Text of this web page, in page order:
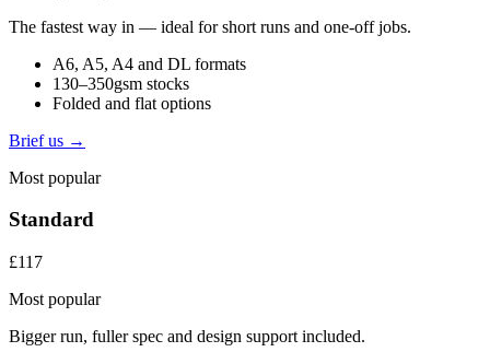
The fastest way in — ideal for short runs and one-off jobs.
A6, A5, A4 and DL formats
130–350gsm stocks
Folded and flat options
Brief us →
Most popular
Standard
£117
Most popular
Bigger run, fuller spec and design support included.